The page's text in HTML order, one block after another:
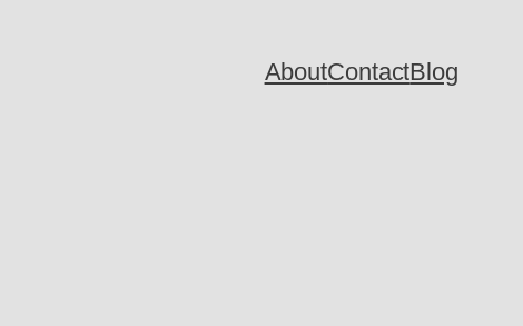
AboutContactBlog